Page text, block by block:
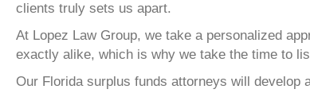
clients truly sets us apart.
At Lopez Law Group, we take a personalized
exactly alike, which is why we take the time to
Our Florida surplus funds attorneys will